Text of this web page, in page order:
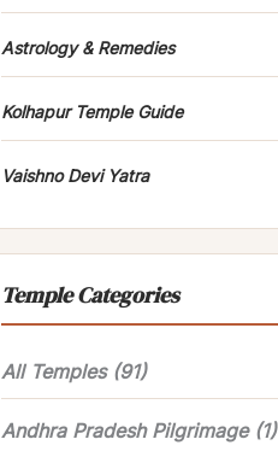
Astrology & Remedies
Kolhapur Temple Guide
Vaishno Devi Yatra
Temple Categories
All Temples(91)
Andhra Pradesh Pilgrimage(1)